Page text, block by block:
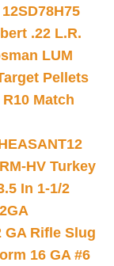
.22 L.R.
LUM
Pellets
Match
HV Turkey
In 1-1/2
GA Rifle Slug
16 GA #6